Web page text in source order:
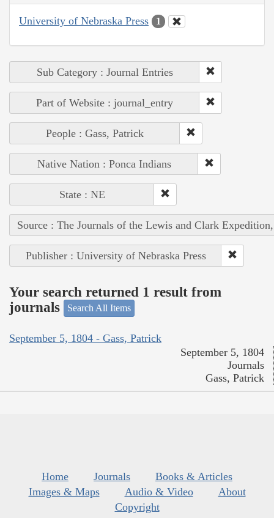
University of Nebraska Press 1
Sub Category : Journal Entries
Part of Website : journal_entry
People : Gass, Patrick
Native Nation : Ponca Indians
State : NE
Source : The Journals of the Lewis and Clark
Publisher : University of Nebraska Press
Your search returned 1 result from
journals
Search All Items
September 5, 1804 - Gass, Patrick
September 5, 1804
Journals
Gass, Patrick
Home Journals
Books & Articles
Images & Maps
Audio & Video
About
Copyright